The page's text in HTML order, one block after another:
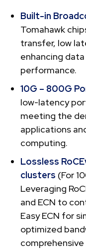
Built-in
Tomahawk
transfer, low
enhancing
performance.
10G – 800G
low-latency
meeting the
applications
computing.
Lossless
clusters (For
Leveraging
and ECN to
Easy ECN for
optimized